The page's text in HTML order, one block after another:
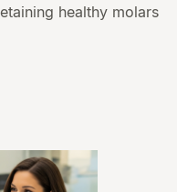
healthy molars